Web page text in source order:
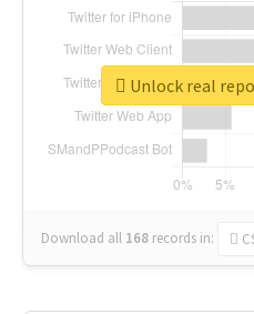
Download all 168 records in:
Unlock real